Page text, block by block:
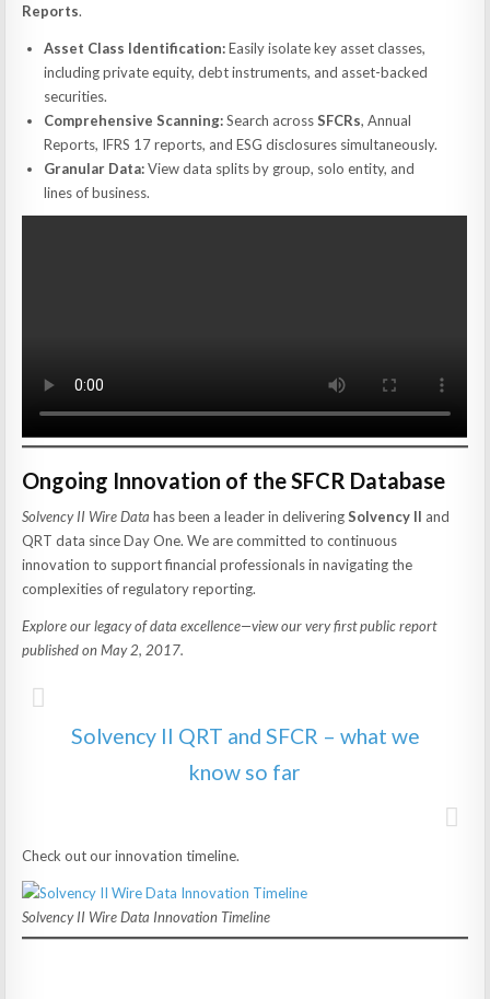
Reports.
Asset Class Identification:Easily isolate key asset classes,
including private equity, debt instruments, and asset-backed
securities.
Comprehensive Scanning:Search acrossSFCRs, Annual
Reports, IFRS 17 reports, and ESG disclosures simultaneously.
Granular Data:View data splits by group, solo entity, and
lines of business.
Ongoing Innovation of the SFCR Database
Solvency II Wire Data has been a leader in deliveringSolvency II and
QRT data since Day One. We are committed to continuous
innovation to support financial professionals in navigating the
complexities of regulatory reporting.
Explore our legacy of data excellence—view our very first public report
published on May 2, 2017.
Solvency II QRT and SFCR – what we
know so far
Check out our innovation timeline.
Solvency II Wire Data Innovation Timeline